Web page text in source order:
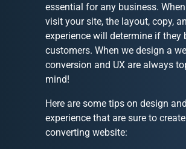
essential for any business.
visit your site, the layout, copy,
experience will determine if they
customers. When we design a
conversion and UX are always
mind!
Here are some tips on design and
experience that are sure to
converting website: